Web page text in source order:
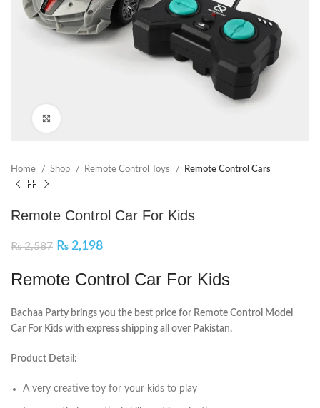
Home Shop Remote Control Toys Remote Control Cars
Remote Control Car For Kids
₨2,587 ₨ 2,198
Remote Control Car For Kids
Bachaa Party brings you the best price for Remote Control Model
Car For Kids with express shipping all over Pakistan.
Product Detail:
A very creative toy for your kids to play